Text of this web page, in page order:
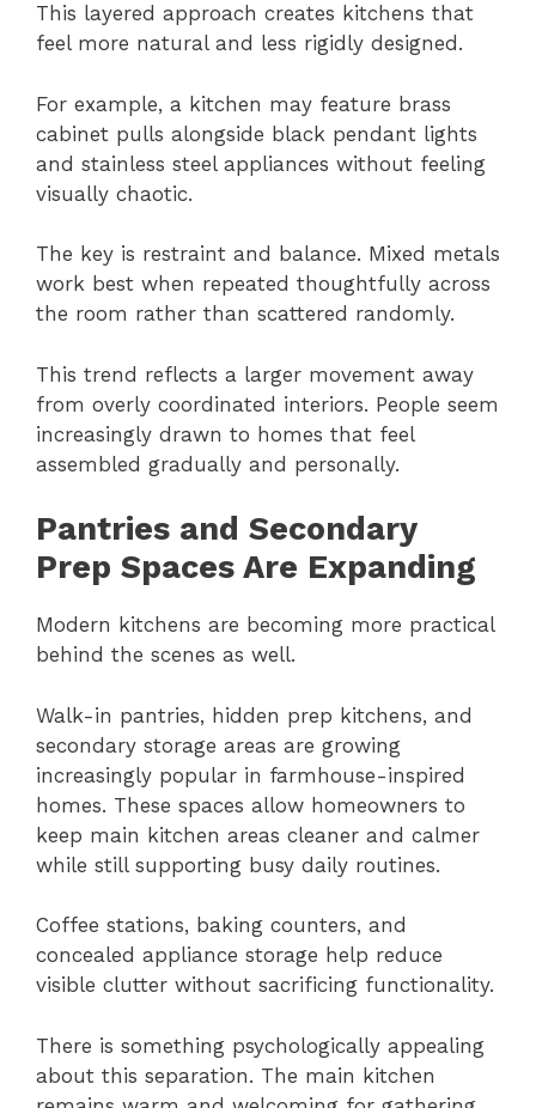
This layered approach creates kitchens that
feel more natural and less rigidly designed.
For example, a kitchen may feature brass
cabinet pulls alongside black pendant lights
and stainless steel appliances without feeling
visually chaotic.
The key is restraint and balance. Mixed metals
work best when repeated thoughtfully across
the room rather than scattered randomly.
This trend reflects a larger movement away
from overly coordinated interiors. People seem
increasingly drawn to homes that feel
assembled gradually and personally.
Pantries and Secondary
Prep Spaces Are Expanding
Modern kitchens are becoming more practical
behind the scenes as well.
Walk-in pantries, hidden prep kitchens, and
secondary storage areas are growing
increasingly popular in farmhouse-inspired
homes. These spaces allow homeowners to
keep main kitchen areas cleaner and calmer
while still supporting busy daily routines.
Coffee stations, baking counters, and
concealed appliance storage help reduce
visible clutter without sacrificing functionality.
There is something psychologically appealing
about this separation. The main kitchen